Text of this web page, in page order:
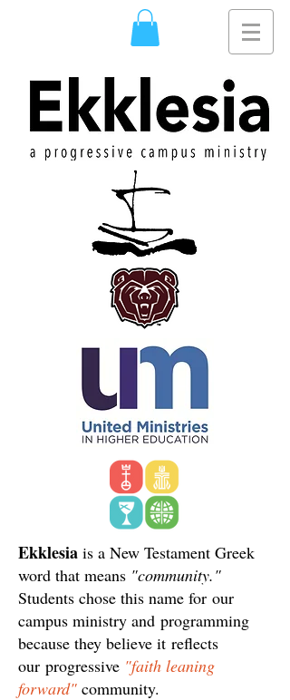
Ekklesia is a New Testament Greek
word that means "community."
Students chose this name for our
campus ministry and programming
because they believe it reflects
our progressive "faith leaning
forward" community.